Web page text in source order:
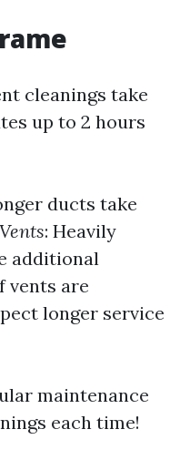
cleanings take
up to 2 hours
ducts take
: Heavily
additional
vents are
longer service
maintenance
each time!